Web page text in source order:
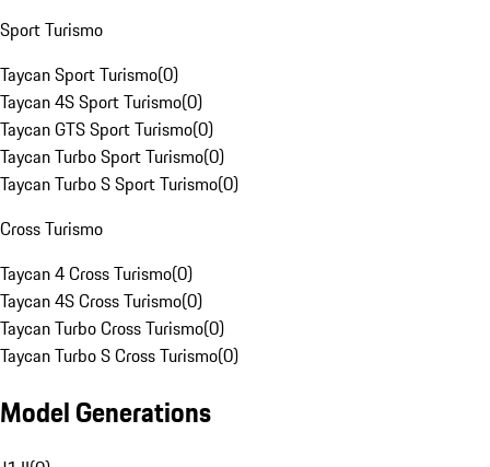
Sport Turismo
Taycan Sport Turismo(0)
Taycan 4S Sport Turismo(0)
Taycan GTS Sport Turismo(0)
Taycan Turbo Sport Turismo(0)
Taycan Turbo S Sport Turismo(0)
Cross Turismo
Taycan 4 Cross Turismo(0)
Taycan 4S Cross Turismo(0)
Taycan Turbo Cross Turismo(0)
Taycan Turbo S Cross Turismo(0)
Model Generations